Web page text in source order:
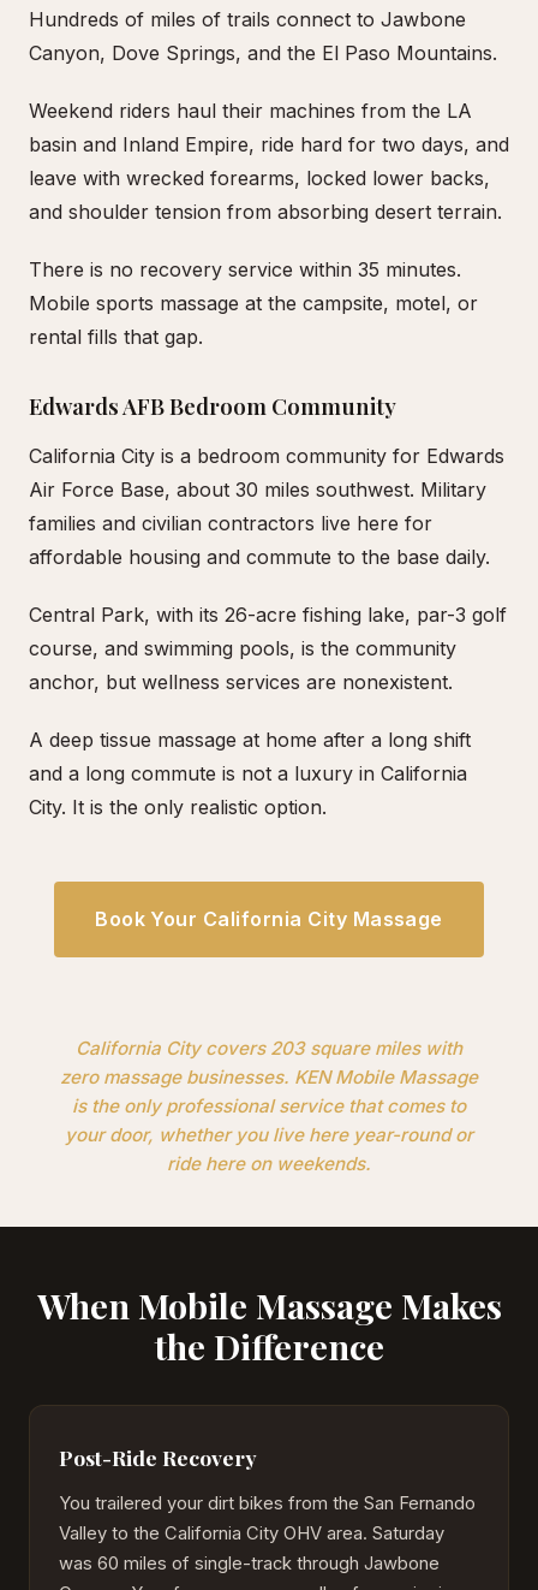
Hundreds of miles of trails connect to Jawbone
Canyon, Dove Springs, and the El Paso Mountains.
Weekend riders haul their machines from the LA
basin and Inland Empire, ride hard for two days, and
leave with wrecked forearms, locked lower backs,
and shoulder tension from absorbing desert terrain.
There is no recovery service within 35 minutes.
Mobile sports massage at the campsite, motel, or
rental fills that gap.
Edwards AFB Bedroom Community
California City is a bedroom community for Edwards
Air Force Base, about 30 miles southwest. Military
families and civilian contractors live here for
affordable housing and commute to the base daily.
Central Park, with its 26-acre fishing lake, par-3 golf
course, and swimming pools, is the community
anchor, but wellness services are nonexistent.
A deep tissue massage at home after a long shift
and a long commute is not a luxury in California
City. It is the only realistic option.
Book Your California City Massage
California City covers 203 square miles with
zero massage businesses. KEN Mobile Massage
is the only professional service that comes to
your door, whether you live here year-round or
ride here on weekends.
When Mobile Massage Makes
the Difference
Post-Ride Recovery
You trailered your dirt bikes from the San Fernando
Valley to the California City OHV area. Saturday
was 60 miles of single-track through Jawbone